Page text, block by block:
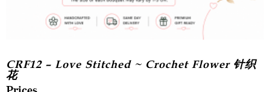
CRF12 – Love Stitched ~ Crochet Flower 针织
花